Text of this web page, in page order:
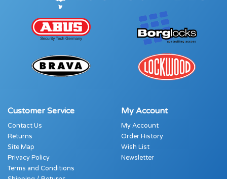
Customer Service
Contact Us
Returns
Site Map
Privacy Policy
Terms and Conditions
My Account
My Account
Order History
Wish List
Newsletter